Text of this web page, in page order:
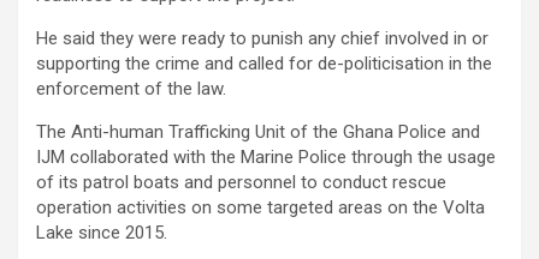
He said they were ready to punish any chief involved in or
supporting the crime and called for de-politicisation in the
enforcement of the law.
The Anti-human Trafficking Unit of the Ghana Police and
IJM collaborated with the Marine Police through the usage
of its patrol boats and personnel to conduct rescue
operation activities on some targeted areas on the Volta
Lake since 2015.